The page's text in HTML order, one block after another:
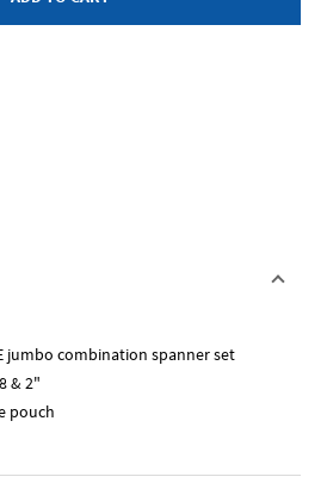
jumbo combination spanner set
& 2"
pouch